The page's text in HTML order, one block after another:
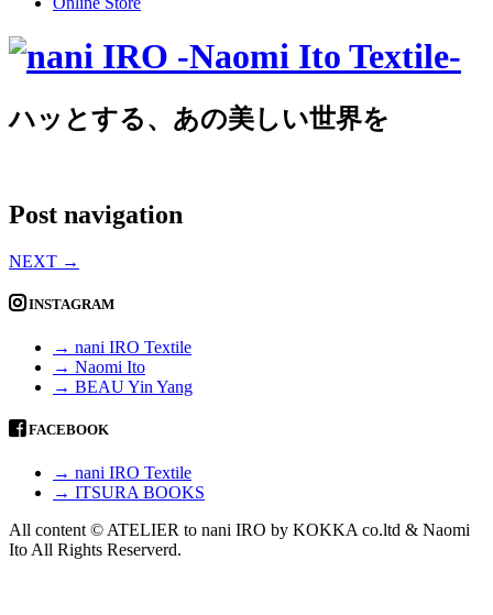
ハッとする、あの美しい世界を
Post navigation
NEXT →
INSTAGRAM
→ nani IRO Textile
→ Naomi Ito
→ BEAU Yin Yang
FACEBOOK
→ nani IRO Textile
→ ITSURA BOOKS
All content © ATELIER to nani IRO by KOKKA co.ltd & Naomi
Ito All Rights Reserverd.